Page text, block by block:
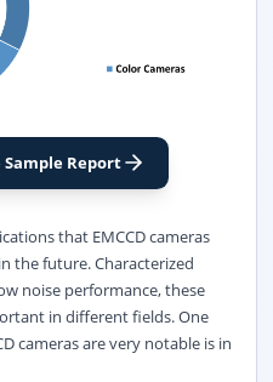
Report
that EMCCD cameras
the future. Characterized
noise performance, these
in different fields. One
cameras are very notable is in